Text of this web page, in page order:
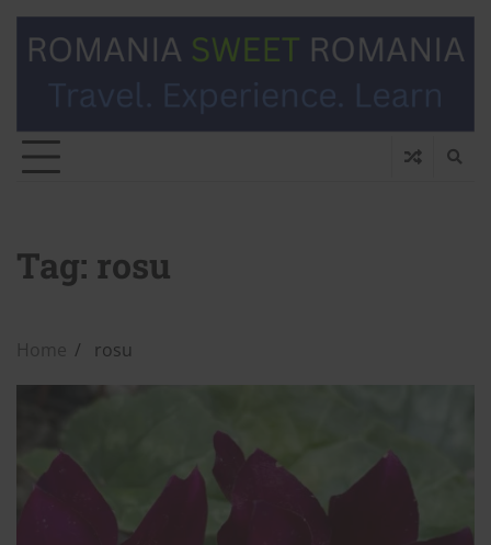
Tag: rosu
Home rosu